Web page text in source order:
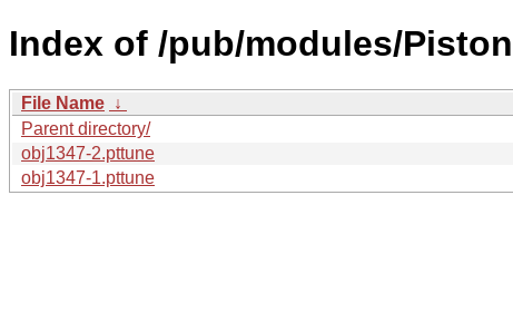
Index of /pub/modules/
File Name ↓
Parent directory/
obj1347-2.pttune
obj1347-1.pttune